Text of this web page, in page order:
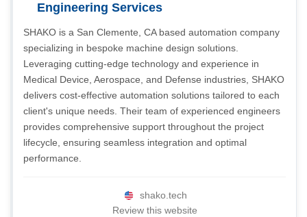
Engineering Services
SHAKO is a San Clemente, CA based automation company
specializing in bespoke machine design solutions.
Leveraging cutting-edge technology and experience in
Medical Device, Aerospace, and Defense industries, SHAKO
delivers cost-effective automation solutions tailored to each
client's unique needs. Their team of experienced engineers
provides comprehensive support throughout the project
lifecycle, ensuring seamless integration and optimal
performance.
shako.tech
Review this website